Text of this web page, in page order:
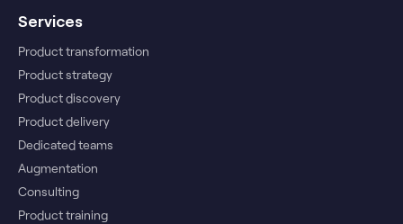
Services
Product transformation
Product strategy
Product discovery
Product delivery
Dedicated teams
Augmentation
Consulting
Product training